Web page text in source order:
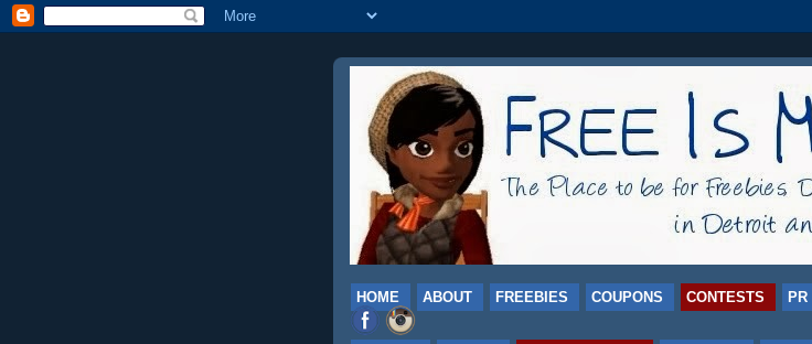
HOME ABOUT FREEBIES COUPONS CONTESTS PR